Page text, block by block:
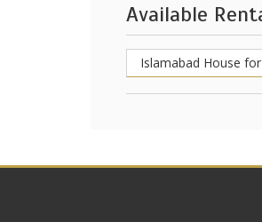
Available
Islamabad House